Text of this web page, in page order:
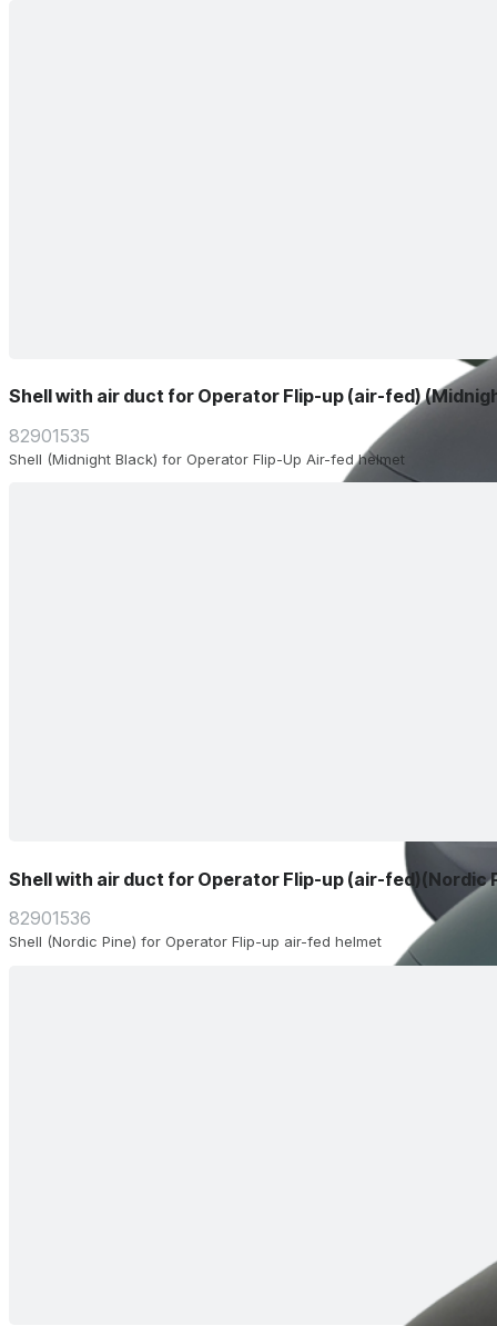
Shell with air duct for Operator Flip-up (air-fed)
82901535
Shell (Midnight Black) for Operator Flip-Up Air-fed helmet
Shell with air duct for Operator Flip-up (air-fed)(Nordic
82901536
Shell (Nordic Pine) for Operator Flip-up air-fed helmet